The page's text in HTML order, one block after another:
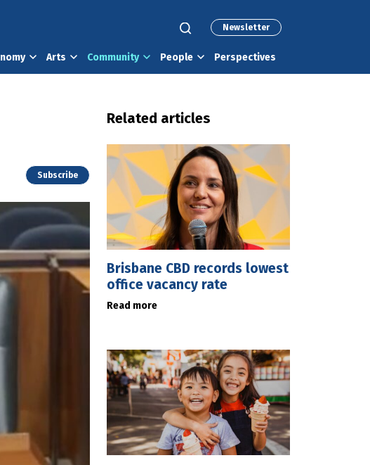
Newsletter
Arts Community People Perspectives
Subscribe
Related articles
Brisbane CBD records lowest
office vacancy rate
Read more